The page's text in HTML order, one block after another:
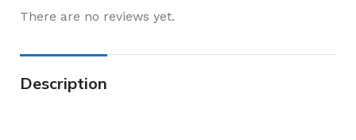
There are no reviews yet.
Description